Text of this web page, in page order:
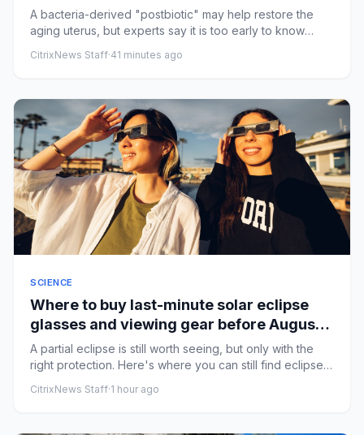
research suggests
A bacteria-derived "postbiotic" may help restore the
aging uterus, but experts say it is too early to know
CitrixNews Staff·41 minutes ago
SCIENCE
Where to buy last-minute solar eclipse
glasses and viewing gear before August
12
A partial eclipse is still worth seeing, but only with the
right protection. Here's where you can still find eclipse
CitrixNews Staff·1 hour ago